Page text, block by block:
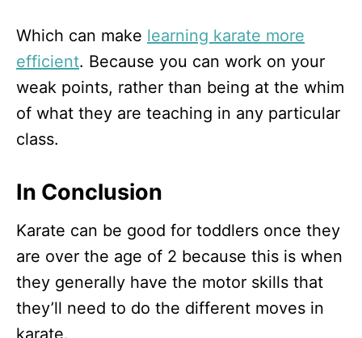
Which can make learning karate more
efficient. Because you can work on your
weak points, rather than being at the whim
of what they are teaching in any particular
class.
In Conclusion
Karate can be good for toddlers once they
are over the age of 2 because this is when
they generally have the motor skills that
they’ll need to do the different moves in